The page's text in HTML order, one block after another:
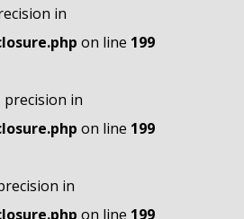
in
on line 199
in
on line 199
in
on line 199